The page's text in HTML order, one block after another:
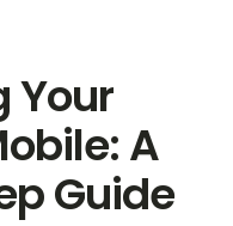
Your
A
Guide